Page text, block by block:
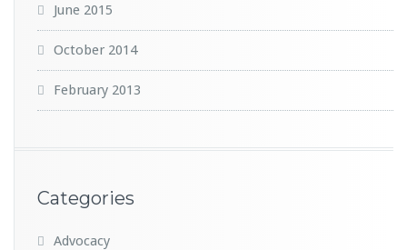
June 2015
October 2014
February 2013
Categories
Advocacy